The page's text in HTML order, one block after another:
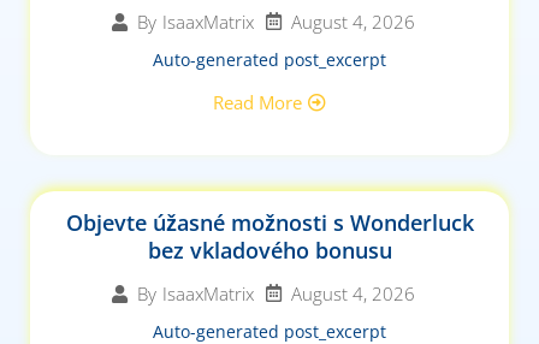
By IsaaxMatrix August 4, 2026
Auto-generated post_excerpt
Read More
Objevte úžasné možnosti s Wonderluck
bez vkladového bonusu
By IsaaxMatrix August 4, 2026
Auto-generated post_excerpt